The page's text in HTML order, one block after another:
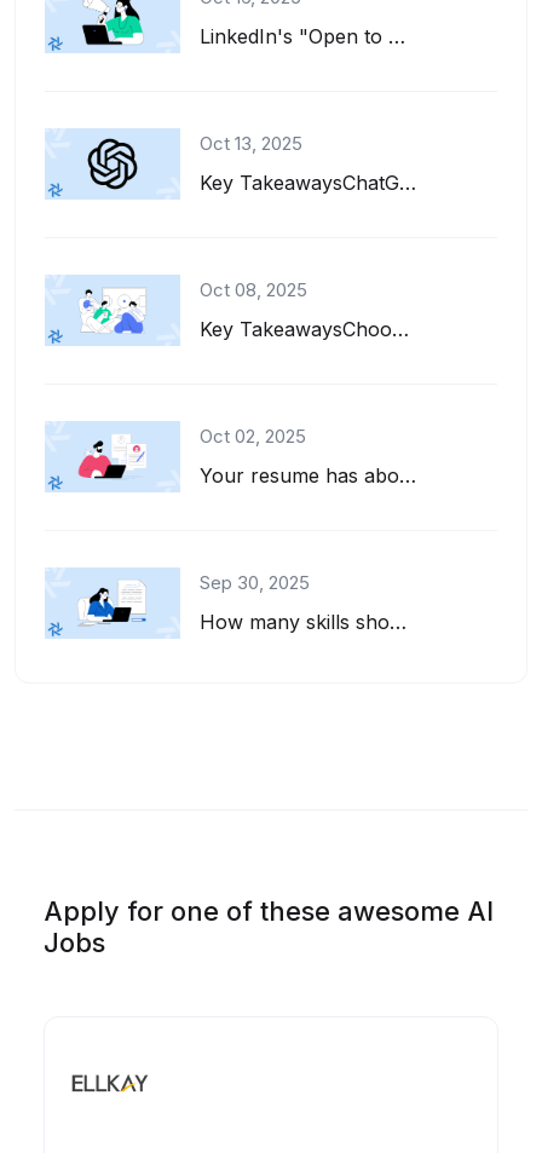
LinkedIn's "Open to Work" feature is a great tool for job seekers. It adds a gre...
Oct 13, 2025
Key TakeawaysChatGPT can help you write, refine, and tailor your resume for diff...
Oct 08, 2025
Key TakeawaysChoose interests to put on a resume that align with the job descrip...
Oct 02, 2025
Your resume has about six seconds to make a first impression. That's barely enou...
Sep 30, 2025
How many skills should you list on your resume? And how do you pick the right on...
Apply for one of these awesome AI
Jobs